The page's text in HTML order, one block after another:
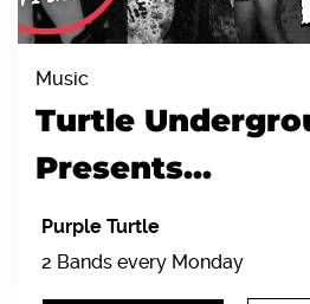
Music
Turtle
Presents...
Purple Turtle
2 Bands every Monday